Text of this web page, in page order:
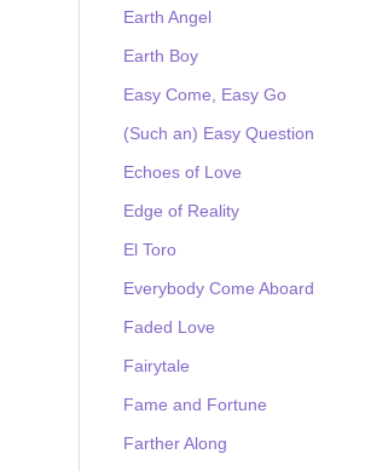
Earth Angel
Earth Boy
Easy Come, Easy Go
(Such an) Easy Question
Echoes of Love
Edge of Reality
El Toro
Everybody Come Aboard
Faded Love
Fairytale
Fame and Fortune
Farther Along